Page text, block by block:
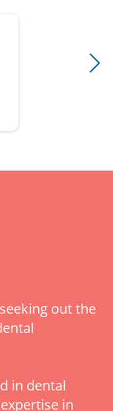
out the
in dental
in